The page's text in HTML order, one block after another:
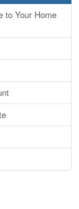
to Your Home